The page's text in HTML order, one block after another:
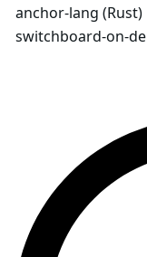
anchor-lang (Rust)
switchboard-on-